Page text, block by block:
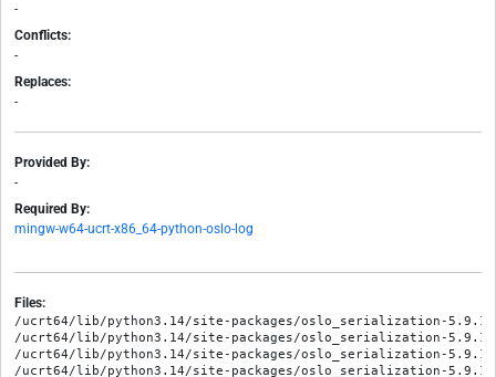
-
Conflicts:
-
Replaces:
-
Provided By:
-
Required By:
mingw-w64-ucrt-x86_64-python-oslo-log
Files:
/ucrt64/lib/python3.14/site-packages/oslo_serialization-
/ucrt64/lib/python3.14/site-packages/oslo_serialization-
/ucrt64/lib/python3.14/site-packages/oslo_serialization-
/ucrt64/lib/python3.14/site-packages/oslo_serialization-